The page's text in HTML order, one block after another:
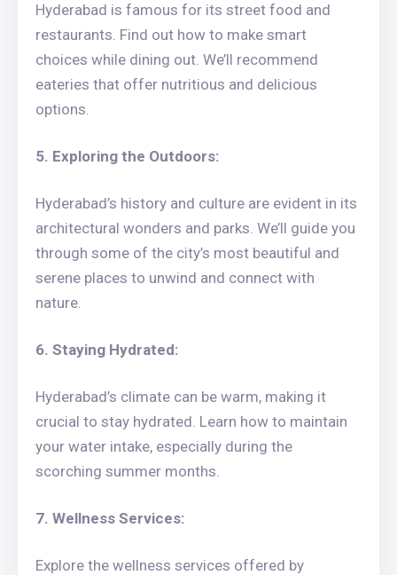
Hyderabad is famous for its street food and
restaurants. Find out how to make smart
choices while dining out. We’ll recommend
eateries that offer nutritious and delicious
options.
5. Exploring the Outdoors:
Hyderabad’s history and culture are evident in its
architectural wonders and parks. We’ll guide you
through some of the city’s most beautiful and
serene places to unwind and connect with
nature.
6. Staying Hydrated:
Hyderabad’s climate can be warm, making it
crucial to stay hydrated. Learn how to maintain
your water intake, especially during the
scorching summer months.
7. Wellness Services:
Explore the wellness services offered by